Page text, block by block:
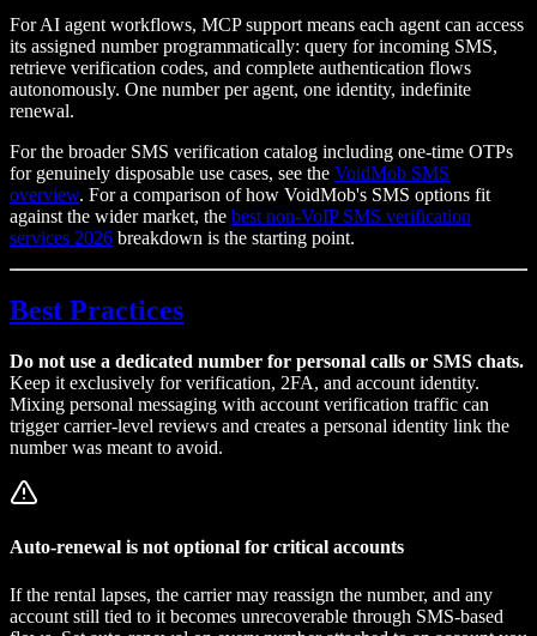
For AI agent workflows, MCP support means each agent can access
its assigned number programmatically: query for incoming SMS,
retrieve verification codes, and complete authentication flows
autonomously. One number per agent, one identity, indefinite
renewal.
For the broader SMS verification catalog including one-time OTPs
for genuinely disposable use cases, see the VoidMob SMS
overview. For a comparison of how VoidMob's SMS options fit
against the wider market, the best non-VoIP SMS verification
services 2026 breakdown is the starting point.
Best Practices
Do not use a dedicated number for personal calls or SMS chats.
Keep it exclusively for verification, 2FA, and account identity.
Mixing personal messaging with account verification traffic can
trigger carrier-level reviews and creates a personal identity link the
number was meant to avoid.
Auto-renewal is not optional for critical accounts
If the rental lapses, the carrier may reassign the number, and any
account still tied to it becomes unrecoverable through SMS-based